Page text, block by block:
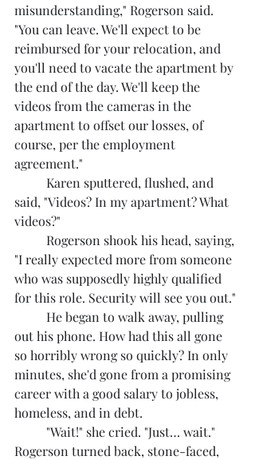
misunderstanding," Rogerson said.
"You can leave. We'll expect to be
reimbursed for your relocation, and
you'll need to vacate the apartment by
the end of the day. We'll keep the
videos from the cameras in the
apartment to offset our losses, of
course, per the employment
agreement."
said, "Videos? In my apartment? What
videos?"
"I really expected more from someone
who was supposedly highly qualified
for this role. Security will see you out."
out his phone. How had this all gone
so horribly wrong so quickly? In only
minutes, she'd gone from a promising
career with a good salary to jobless,
homeless, and in debt.
Rogerson turned back, stone-faced,